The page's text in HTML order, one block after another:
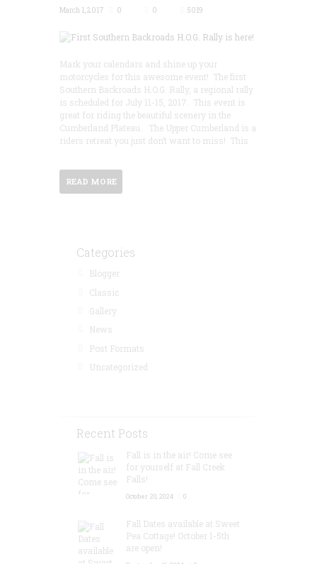
March 1, 2017 0 0 5019
Mark your calendars and shine up your
motorcycles for this awesome event! The first
Southern Backroads H.O.G. Rally, a regional rally
is scheduled for July 11-15, 2017. This event is
great for riding the beautiful scenery in the
Cumberland Plateau. The Upper Cumberland is a
riders retreat you just don’t want to miss! This
READ MORE
Categories
Blogger
Classic
Gallery
News
Post Formats
Uncategorized
Recent Posts
Fall is in the air! Come see
for yourself at Fall Creek
Falls!
October 20, 2024 0
Fall Dates available at Sweet
Pea Cottage! October 1-5th
are open!